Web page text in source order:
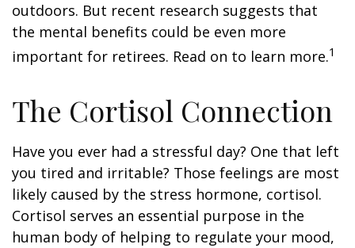
outdoors. But recent research suggests that
the mental benefits could be even more
important for retirees. Read on to learn more.1
The Cortisol Connection
Have you ever had a stressful day? One that left
you tired and irritable? Those feelings are most
likely caused by the stress hormone, cortisol.
Cortisol serves an essential purpose in the
human body of helping to regulate your mood,